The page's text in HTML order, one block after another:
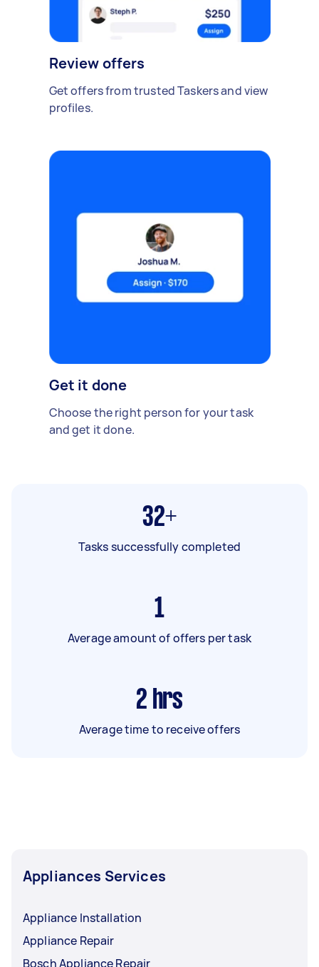
Review offers
Get offers from trusted Taskers and view
profiles.
Get it done
Choose the right person for your task
and get it done.
32+
Tasks successfully completed
1
Average amount of offers per task
2 hrs
Average time to receive offers
Appliances Services
Appliance Installation
Appliance Repair
Bosch Appliance Repair